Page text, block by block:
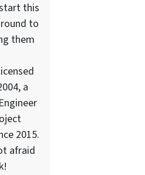
this
to
them
a
2015.
afraid